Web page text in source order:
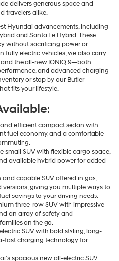
delivers generous space and
travelers alike.
Hyundai advancements, including
and Santa Fe Hybrid. These
without sacrificing power or
fully electric vehicles, we also carry
the all-new IONIQ 9—both
and advanced charging
or stop by our Butler
fits your lifestyle.
and efficient compact sedan with
fuel economy, and a comfortable
small SUV with flexible cargo space,
available hybrid power for added
and capable SUV offered in gas,
versions, giving you multiple ways to
savings to your driving needs.
three-row SUV with impressive
an array of safety and
on the go.
SUV with bold styling, long-
fast charging technology for
spacious new all-electric SUV